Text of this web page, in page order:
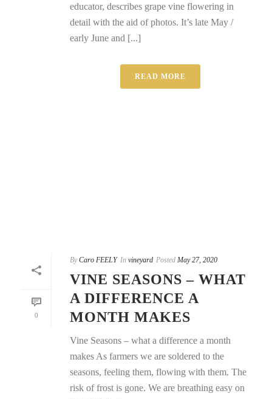
educator, describes grape vine flowering in
detail with the aid of photos. It’s late May /
early June and [...]
READ MORE
0
By Caro FEELY In vineyard Posted May 27, 2020
VINE SEASONS – WHAT
A DIFFERENCE A
MONTH MAKES
Vine Seasons – what a difference a month
makes As farmers we are soldered to the
seasons, feeling them, flowing with them. The
risk of frost is gone. We are breathing easy on